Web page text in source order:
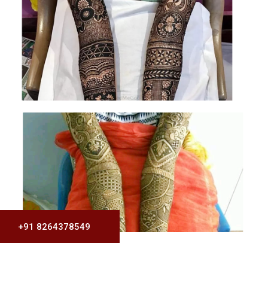
+91 8264378549